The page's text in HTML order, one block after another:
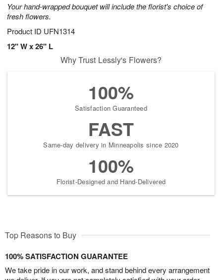
Your hand-wrapped bouquet will include the florist's choice of
fresh flowers.
Product ID UFN1314
12" W x 26" L
Why Trust Lessly's Flowers?
100%
Satisfaction Guaranteed
FAST
Same-day delivery in Minneapolis since 2020
100%
Florist-Designed and Hand-Delivered
Top Reasons to Buy
100% SATISFACTION GUARANTEE
We take pride in our work, and stand behind every arrangement